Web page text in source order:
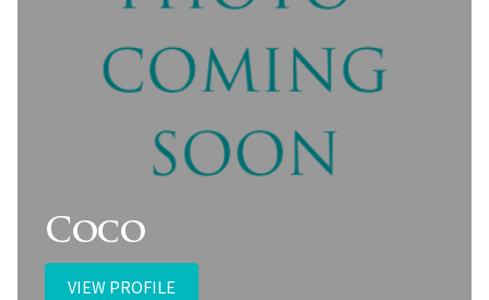
Coco
VIEW PROFILE